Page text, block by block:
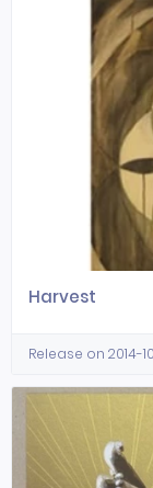
Harvest
Release on 2014-